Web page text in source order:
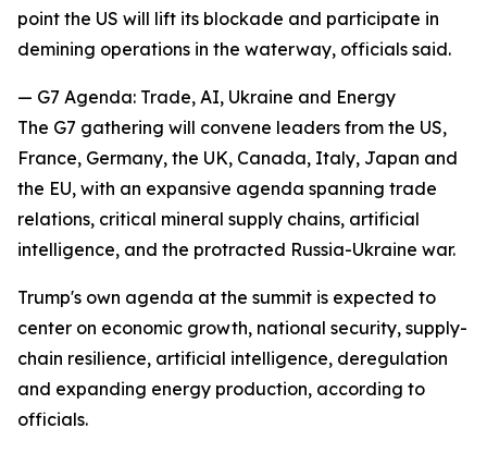
point the US will lift its blockade and participate in
demining operations in the waterway, officials said.
— G7 Agenda: Trade, AI, Ukraine and Energy
The G7 gathering will convene leaders from the US,
France, Germany, the UK, Canada, Italy, Japan and
the EU, with an expansive agenda spanning trade
relations, critical mineral supply chains, artificial
intelligence, and the protracted Russia-Ukraine war.
Trump's own agenda at the summit is expected to
center on economic growth, national security, supply-
chain resilience, artificial intelligence, deregulation
and expanding energy production, according to
officials.